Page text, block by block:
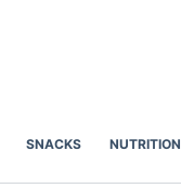
SNACKS NUTRITION